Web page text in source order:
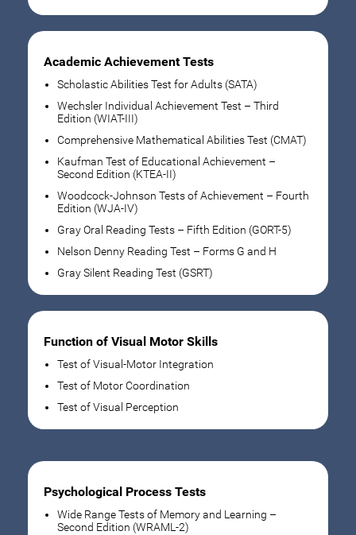
Academic Achievement Tests
Scholastic Abilities Test for Adults (SATA)
Wechsler Individual Achievement Test – Third
Edition (WIAT-III)
Comprehensive Mathematical Abilities Test (CMAT)
Kaufman Test of Educational Achievement –
Second Edition (KTEA-II)
Woodcock-Johnson Tests of Achievement – Fourth
Edition (WJA-IV)
Gray Oral Reading Tests – Fifth Edition (GORT-5)
Nelson Denny Reading Test – Forms G and H
Gray Silent Reading Test (GSRT)
Function of Visual Motor Skills
Test of Visual-Motor Integration
Test of Motor Coordination
Test of Visual Perception
Psychological Process Tests
Wide Range Tests of Memory and Learning –
Second Edition (WRAML-2)